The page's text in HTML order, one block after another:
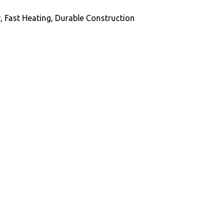
Heating, Durable Construction